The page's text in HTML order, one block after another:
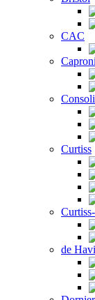
CAC
Caproni
Curtiss
de